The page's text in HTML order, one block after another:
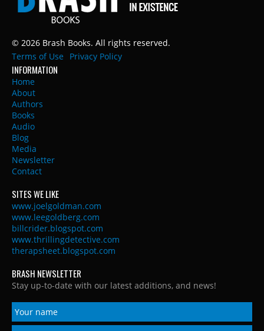
© 2026 Brash Books. All rights reserved.
Terms of Use
Privacy Policy
INFORMATION
Home
About
Authors
Books
Audio
Blog
Media
Newsletter
Contact
SITES WE LIKE
www.joelgoldman.com
www.leegoldberg.com
billcrider.blogspot.com
www.thrillingdetective.com
therapsheet.blogspot.com
BRASH NEWSLETTER
Stay up-to-date with our latest additions, and news!